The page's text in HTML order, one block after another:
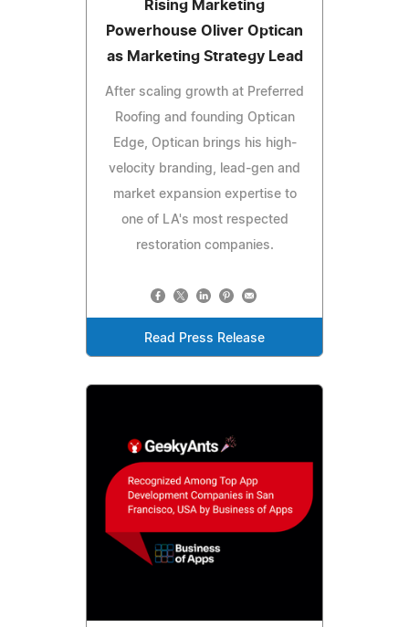
Rising Marketing
Powerhouse Oliver Optican
as Marketing Strategy Lead
After scaling growth at Preferred
Roofing and founding Optican
Edge, Optican brings his high-
velocity branding, lead-gen and
market expansion expertise to
one of LA's most respected
restoration companies.
Read Press Release